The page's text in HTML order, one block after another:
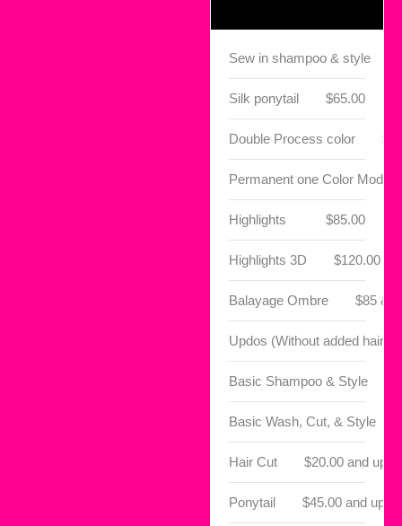
Sew in shampoo & style
Silk ponytail $65.00
Double Process color
Permanent one Color Module
Highlights $85.00
Highlights 3D $120.00
Balayage Ombre $85 &
Updos (Without added hair)
Basic Shampoo & Style
Basic Wash, Cut, & Style
Hair Cut $20.00 and up
Ponytail $45.00 and up